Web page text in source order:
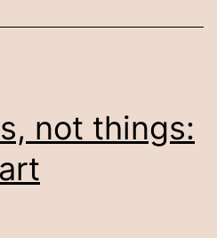
not things: